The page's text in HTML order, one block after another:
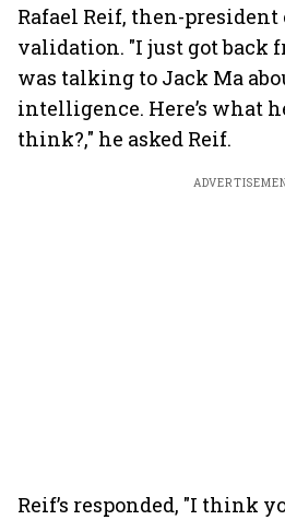
Rafael Reif, then-
validation. "I just got back
was talking to Jack Ma
intelligence. Here’s what
think?," he asked Reif.
Reif’s responded, "I think